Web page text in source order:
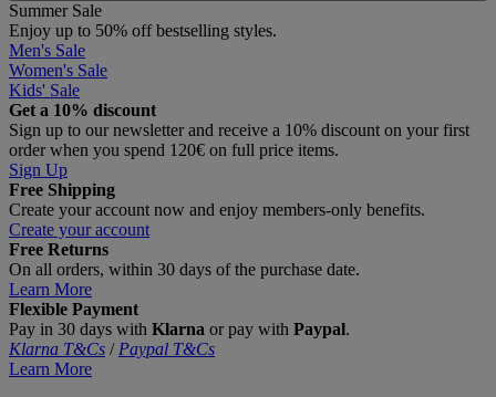
Summer Sale
Enjoy up to 50% off bestselling styles.
Men's Sale
Women's Sale
Kids' Sale
Get a 10% discount
Sign up to our newsletter and receive a 10% discount on your first
order when you spend 120€ on full price items.
Sign Up
Free Shipping
Create your account now and enjoy members‑only benefits.
Create your account
Free Returns
On all orders, within 30 days of the purchase date.
Learn More
Flexible Payment
Pay in 30 days with Klarna or pay with Paypal.
Klarna T&Cs / Paypal T&Cs
Learn More